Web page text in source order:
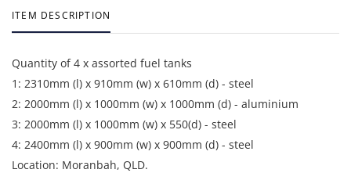
ITEM DESCRIPTION
Quantity of 4 x assorted fuel tanks
1: 2310mm (l) x 910mm (w) x 610mm (d) - steel
2: 2000mm (l) x 1000mm (w) x 1000mm (d) - aluminium
3: 2000mm (l) x 1000mm (w) x 550(d) - steel
4: 2400mm (l) x 900mm (w) x 900mm (d) - steel
Location: Moranbah, QLD.